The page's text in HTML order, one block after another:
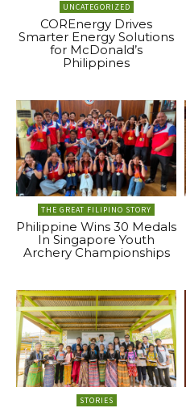
UNCATEGORIZED
COREnergy Drives
Smarter Energy Solutions
for McDonald’s
Philippines
THE GREAT FILIPINO STORY
Philippine Wins 30 Medals
In Singapore Youth
Archery Championships
STORIES